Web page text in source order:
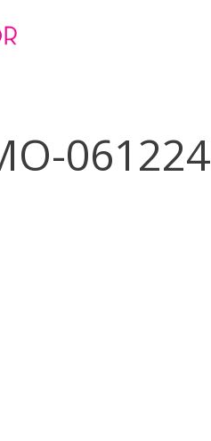
061224